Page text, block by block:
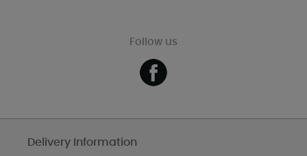
Follow us
Delivery Information